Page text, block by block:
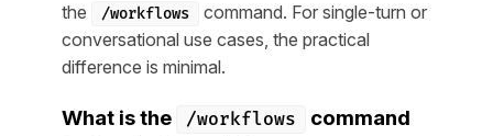
the
/workflows
command. For single-turn or
conversational use cases, the practical
difference is minimal.
What is the /workflows
command